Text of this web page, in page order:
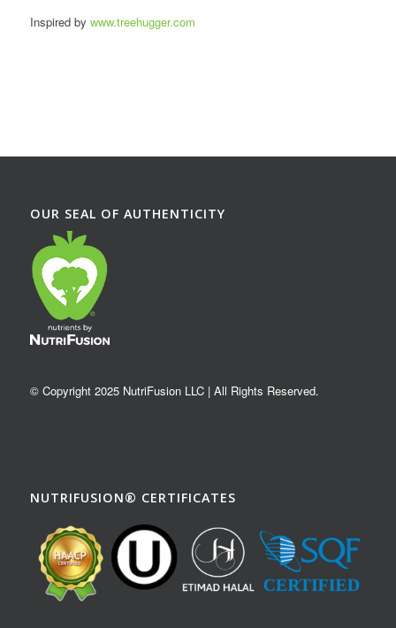
Inspired by www.treehugger.com
OUR SEAL OF AUTHENTICITY
© Copyright 2025 NutriFusion LLC | All Rights Reserved.
NUTRIFUSION® CERTIFICATES